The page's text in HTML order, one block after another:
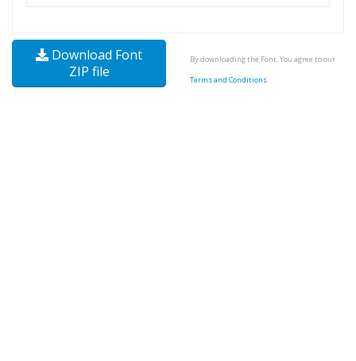
Download Font
ZIP file
By downloading the Font, You agree to our
Terms and Conditions